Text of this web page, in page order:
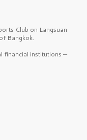
Club on Langsuan
Bangkok.
financial institutions —